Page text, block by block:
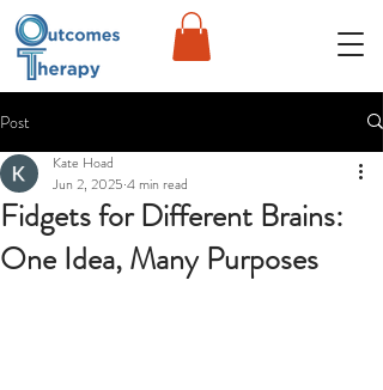
Post
Fidgets for Different Brains:
One Idea, Many Purposes
Kate Hoad
Jun 2, 2025 4 min read